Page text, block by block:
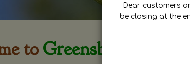
to Greensborough
Dear customers
be closing at the